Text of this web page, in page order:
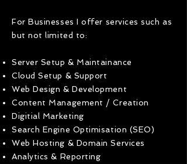
For Businesses I offer services such as
but not limited to:
Server Setup & Maintainance
Cloud Setup & Support
Web Design & Development
Content Management / Creation
Digitial Marketing
Search Engine Optimisation (SEO)
Web Hosting & Domain Services
Analytics & Reporting